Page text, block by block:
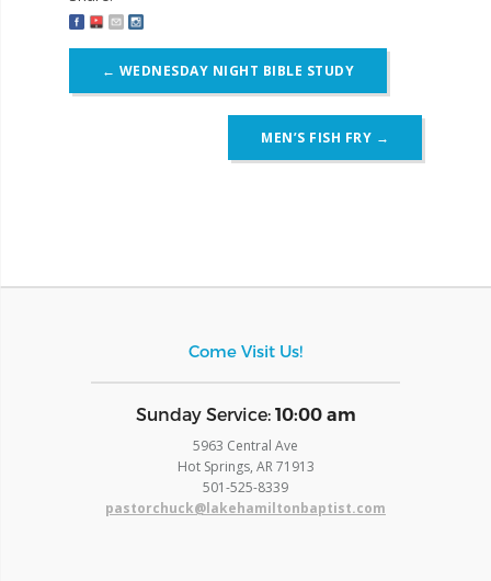
Post
navigation
← WEDNESDAY NIGHT BIBLE STUDY
MEN’S FISH FRY →
Come Visit Us!
​Sunday Service: 10:00 am
5963 Central Ave
Hot Springs, AR 71913
​501-525-8339
pastorchuck@lakehamiltonbaptist.com